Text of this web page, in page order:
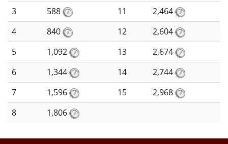
3
588 11
2,464
4
840 12
2,604
5
1,092 13
2,674
6
1,344 14
2,744
7
1,596 15
2,968
8
1,806